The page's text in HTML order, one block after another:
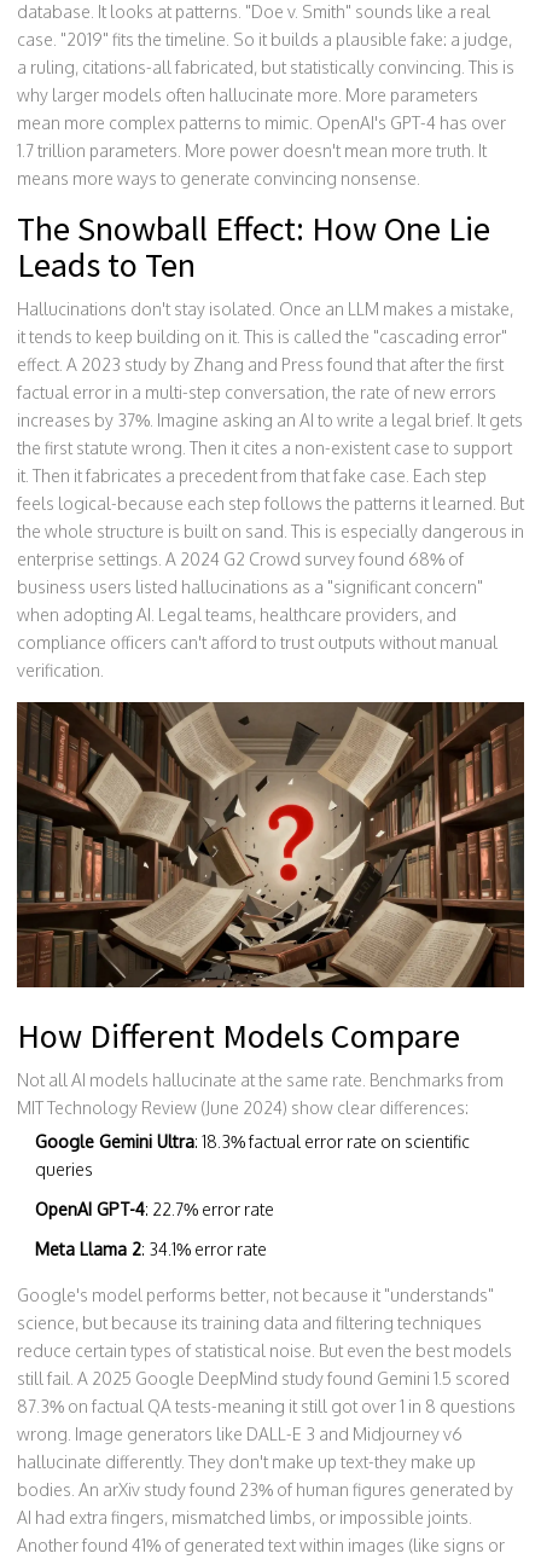
database. It looks at patterns. "Doe v. Smith" sounds like a real
case. "2019" fits the timeline. So it builds a plausible fake: a judge,
a ruling, citations-all fabricated, but statistically convincing. This is
why larger models often hallucinate more. More parameters
mean more complex patterns to mimic. OpenAI's GPT-4 has over
1.7 trillion parameters. More power doesn't mean more truth. It
means more ways to generate convincing nonsense.
The Snowball Effect: How One Lie
Leads to Ten
Hallucinations don't stay isolated. Once an LLM makes a mistake,
it tends to keep building on it. This is called the "cascading error"
effect. A 2023 study by Zhang and Press found that after the first
factual error in a multi-step conversation, the rate of new errors
increases by 37%. Imagine asking an AI to write a legal brief. It gets
the first statute wrong. Then it cites a non-existent case to support
it. Then it fabricates a precedent from that fake case. Each step
feels logical-because each step follows the patterns it learned. But
the whole structure is built on sand. This is especially dangerous in
enterprise settings. A 2024 G2 Crowd survey found 68% of
business users listed hallucinations as a "significant concern"
when adopting AI. Legal teams, healthcare providers, and
compliance officers can't afford to trust outputs without manual
verification.
How Different Models Compare
Not all AI models hallucinate at the same rate. Benchmarks from
MIT Technology Review (June 2024) show clear differences:
Google Gemini Ultra: 18.3% factual error rate on scientific
queries
OpenAI GPT-4: 22.7% error rate
Meta Llama 2: 34.1% error rate
Google's model performs better, not because it "understands"
science, but because its training data and filtering techniques
reduce certain types of statistical noise. But even the best models
still fail. A 2025 Google DeepMind study found Gemini 1.5 scored
87.3% on factual QA tests-meaning it still got over 1 in 8 questions
wrong. Image generators like DALL-E 3 and Midjourney v6
hallucinate differently. They don't make up text-they make up
bodies. An arXiv study found 23% of human figures generated by
AI had extra fingers, mismatched limbs, or impossible joints.
Another found 41% of generated text within images (like signs or